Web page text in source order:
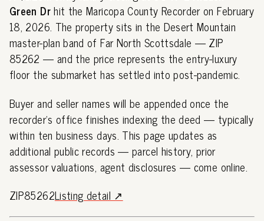
Green Drhit the Maricopa County Recorder on February
18, 2026. The property sits in the Desert Mountain
master-plan band of Far North Scottsdale — ZIP
85262 — and the price represents the entry-luxury
floor the submarket has settled into post-pandemic.
Buyer and seller names will be appended once the
recorder's office finishes indexing the deed — typically
within ten business days. This page updates as
additional public records — parcel history, prior
assessor valuations, agent disclosures — come online.
ZIP85262Listing detail ↗